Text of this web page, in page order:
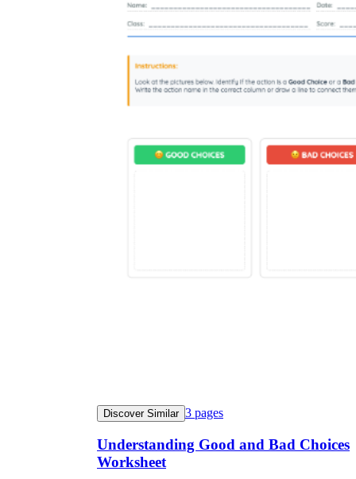
Discover Similar 3 pages
Understanding Good and Bad Choices
Worksheet